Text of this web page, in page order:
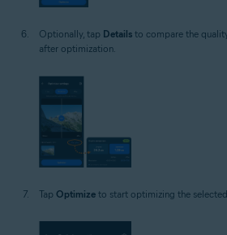
Optionally, tap Details to compare the
after optimization.
Tap Optimize to start optimizing the